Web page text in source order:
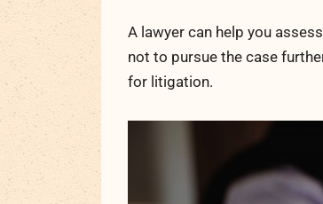
A lawyer can help you
not to pursue the case
for litigation.